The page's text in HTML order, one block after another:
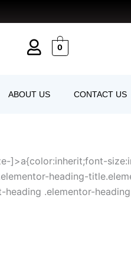
0
ABOUT US CONTACT US
]>a{color:inherit;font-
heading-
.elementor-